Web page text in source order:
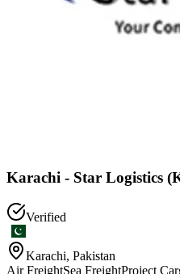
Karachi - Star Logistics
Verified
Karachi, Pakistan
Air FreightSea FreightProject